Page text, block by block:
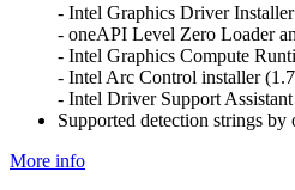
- Intel Graphics Driver
- oneAPI Level Zero Loader
- Intel Graphics Compute
- Intel Arc Control installer
- Intel Driver Support Assistant
Supported detection strings by
More info